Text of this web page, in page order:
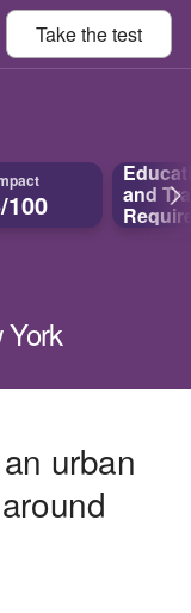
Take thetest
100 and
York
urban